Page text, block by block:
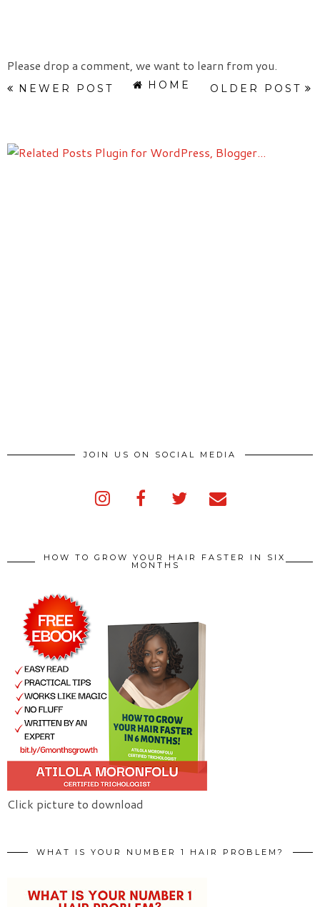
Please drop a comment, we want to learn from you.
NEWER POST OLDER POST
HOME
JOIN US ON SOCIAL MEDIA
HOW TO GROW YOUR HAIR FASTER IN SIX
MONTHS
Click picture to download
WHAT IS YOUR NUMBER 1 HAIR PROBLEM?